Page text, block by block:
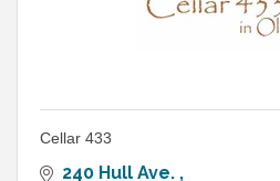
Cellar 433
240 Hull Ave.